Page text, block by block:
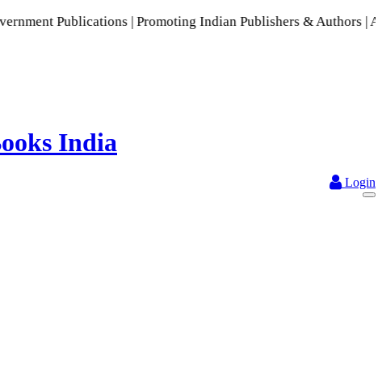
| Promoting Indian Publishers & Authors | A Rich
Login